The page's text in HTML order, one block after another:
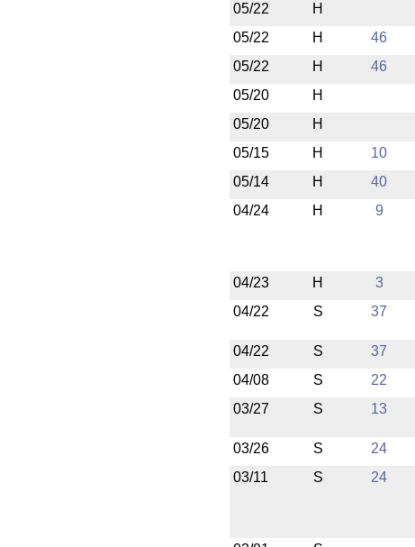
05/22
H
05/22
H 46
05/22
H 46
05/20
H
05/20
H
05/15
H 10
05/14
H 40
04/24
H 9
04/23
H 3
04/22
S 37
04/22 S 37
04/08
S 22
03/27
S 13
03/26 S 24
03/11
S 24